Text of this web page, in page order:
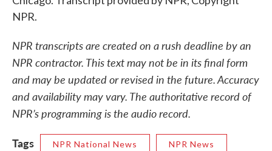
NPR.
NPR transcripts are created on a rush deadline by an
NPR contractor. This text may not be in its final form
and may be updated or revised in the future. Accuracy
and availability may vary. The authoritative record of
NPR’s programming is the audio record.
Tags
NPR National News NPR News